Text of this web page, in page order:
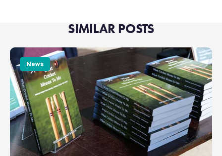
SIMILAR POSTS
News
What
Cricket
Means
To
Me
hits
£5K